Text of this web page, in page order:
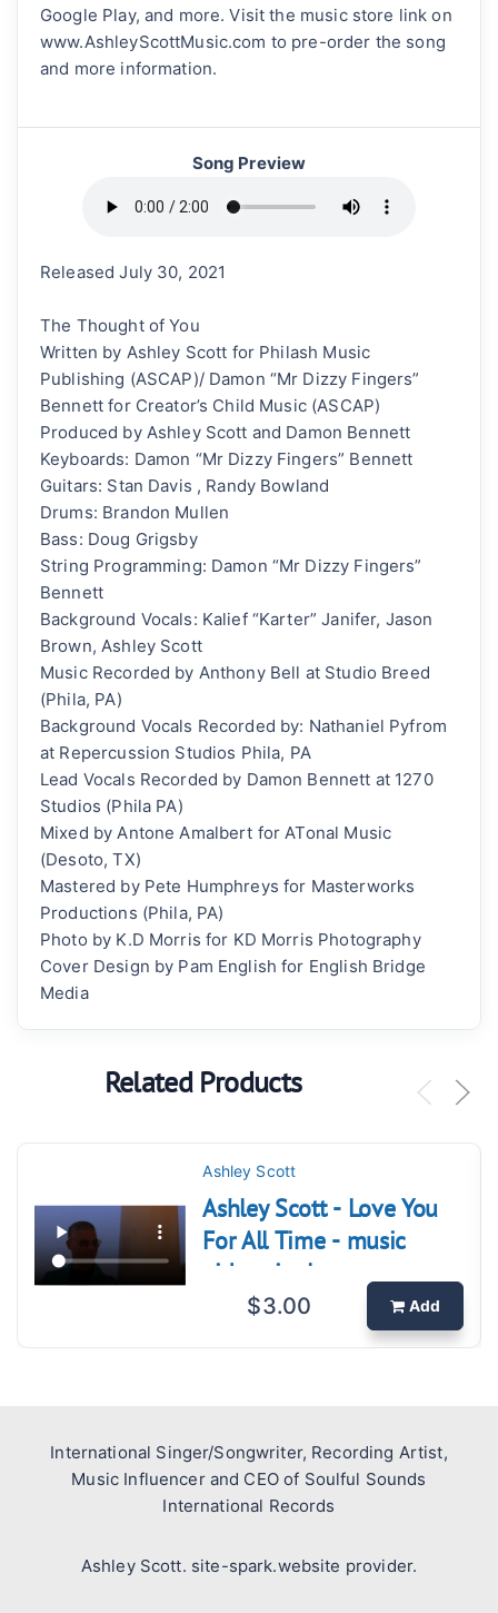
Google Play, and more. Visit the music store link on
www.AshleyScottMusic.com to pre-order the song
and more information.
Song Preview
Released July 30, 2021
The Thought of You
Written by Ashley Scott for Philash Music
Publishing (ASCAP)/ Damon “Mr Dizzy Fingers”
Bennett for Creator’s Child Music (ASCAP)
Produced by Ashley Scott and Damon Bennett
Keyboards: Damon “Mr Dizzy Fingers” Bennett
Guitars: Stan Davis , Randy Bowland
Drums: Brandon Mullen
Bass: Doug Grigsby
String Programming: Damon “Mr Dizzy Fingers”
Bennett
Background Vocals: Kalief “Karter” Janifer, Jason
Brown, Ashley Scott
Music Recorded by Anthony Bell at Studio Breed
(Phila, PA)
Background Vocals Recorded by: Nathaniel Pyfrom
at Repercussion Studios Phila, PA
Lead Vocals Recorded by Damon Bennett at 1270
Studios (Phila PA)
Mixed by Antone Amalbert for ATonal Music
(Desoto, TX)
Mastered by Pete Humphreys for Masterworks
Productions (Phila, PA)
Photo by K.D Morris for KD Morris Photography
Cover Design by Pam English for English Bridge
Media
Related Products
Ashley Scott
Ashley Scott - Love You
For All Time - music
video single.
$3.00 Add
International Singer/Songwriter, Recording Artist,
Music Influencer and CEO of Soulful Sounds
International Records
Ashley Scott. site-spark.website provider.